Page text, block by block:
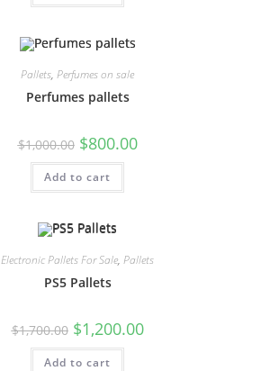
Pallets, Perfumes on sale
Perfumes pallets
$1,000.00 $800.00
Add to cart
Electronic Pallets For Sale, Pallets
PS5 Pallets
$1,700.00 $1,200.00
Add to cart